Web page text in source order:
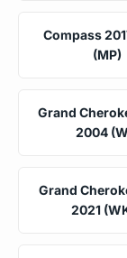
Compass
(MP)
Grand
2004
Grand
2021